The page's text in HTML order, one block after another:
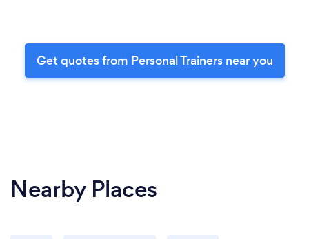
Get quotes from Personal Trainers near you
Nearby Places